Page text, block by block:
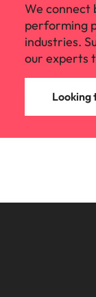
We connect
performing
industries.
our experts
Looking